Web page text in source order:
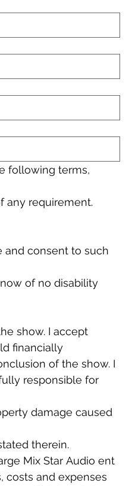
following terms,
any requirement.
and consent to such
of no disability
show. I accept
financially
of the show. I
responsible for
damage caused
therein.
Mix Star Audio ent
costs and expenses